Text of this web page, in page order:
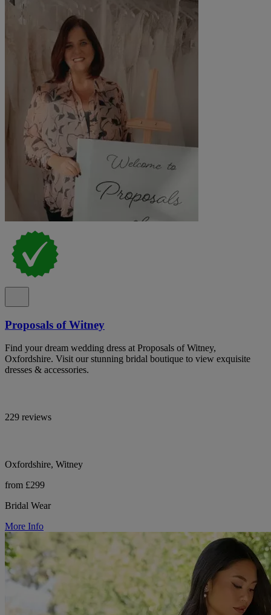
Proposals of Witney
Find your dream wedding dress at Proposals of Witney,
Oxfordshire. Visit our stunning bridal boutique to view exquisite
dresses & accessories.
229 reviews
Oxfordshire, Witney
from £299
Bridal Wear
More Info